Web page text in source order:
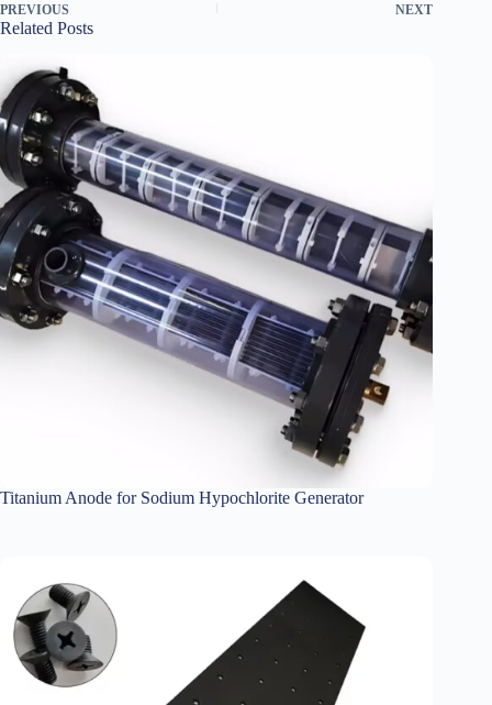
PREVIOUS NEXT
Related Posts
Titanium Anode for Sodium Hypochlorite Generator